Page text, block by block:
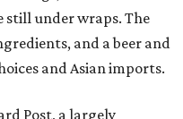
still under wraps. The
and a beer and
and Asian imports.
Post, a largely